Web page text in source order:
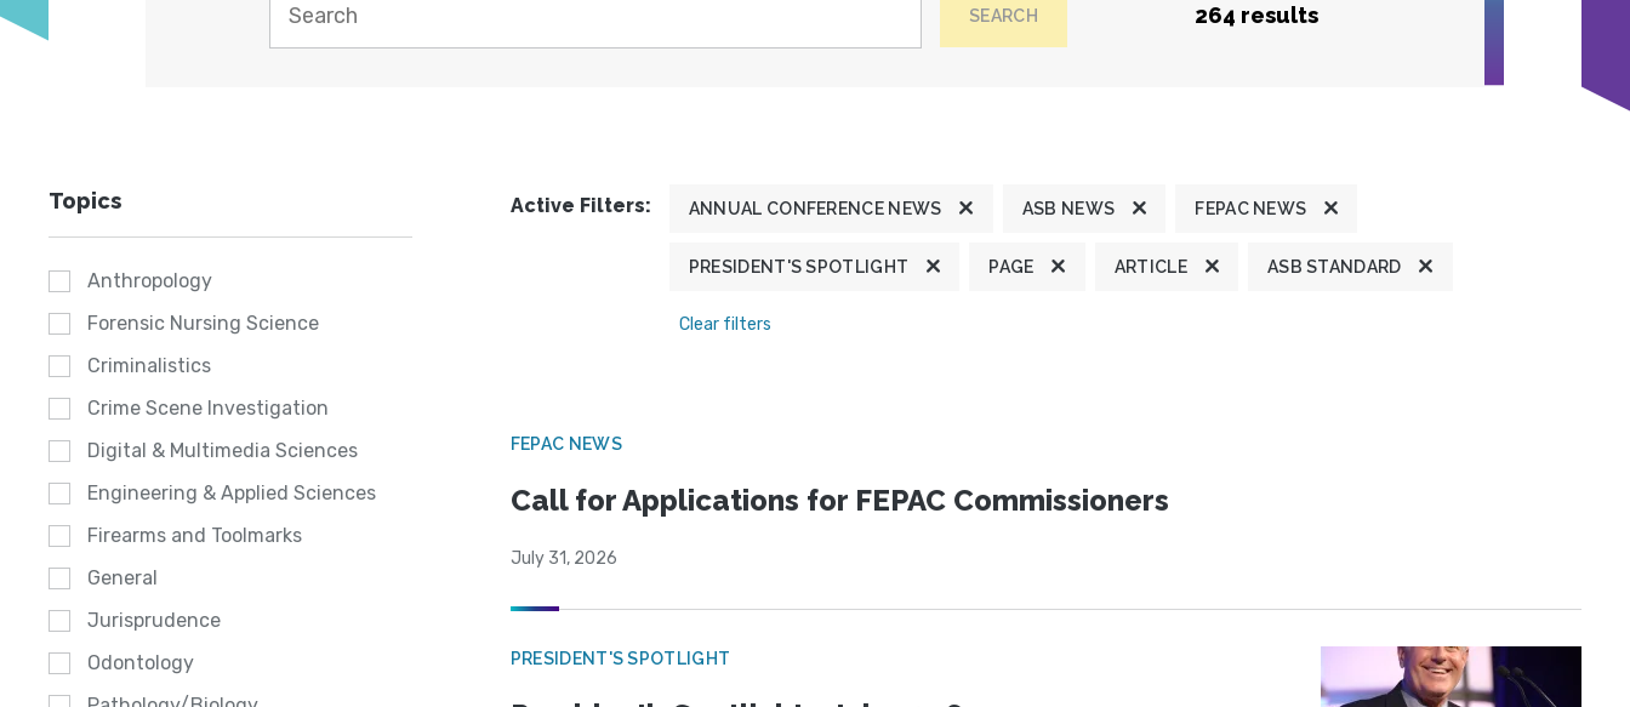
SEARCH 264 results
Topics
Anthropology
Forensic Nursing Science
Criminalistics
Crime Scene Investigation
Digital & Multimedia Sciences
Engineering & Applied Sciences
Firearms and Toolmarks
General
Jurisprudence
Odontology
Active Filters: ANNUAL CONFERENCE NEWS ASB NEWS FEPAC NEWS
PRESIDENT'S SPOTLIGHT PAGE ARTICLE ASB STANDARD
Clear filters
FEPAC NEWS
Call for Applications for FEPAC Commissioners
July 31, 2026
PRESIDENT'S SPOTLIGHT